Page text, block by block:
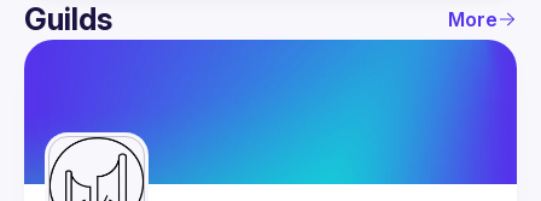
User
Guilds
Guilds More